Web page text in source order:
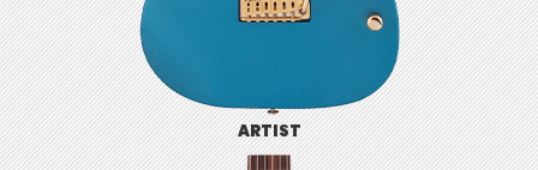
ARTIST